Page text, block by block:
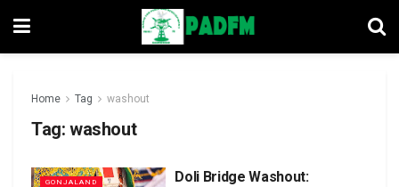
Home Tag washout
Tag: washout
GONJALAND
Doli Bridge Washout: